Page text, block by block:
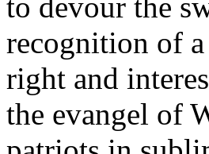
recognition of
right and
the evangel of